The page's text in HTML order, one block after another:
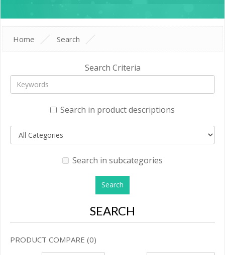
Home Search
Search Criteria
Search in product descriptions
Search in subcategories
SEARCH
PRODUCT COMPARE (0)